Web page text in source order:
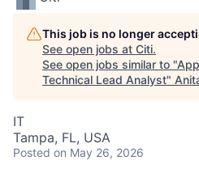
This job is no longer
See open jobs at Citi.
See open jobs similar to "
Technical Lead Analyst"
IT
Tampa, FL, USA
Posted on May 26, 2026